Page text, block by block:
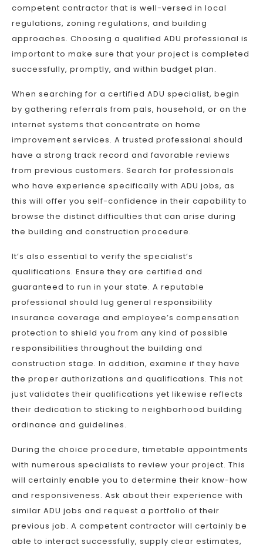
competent contractor that is well-versed in local
regulations, zoning regulations, and building
approaches. Choosing a qualified ADU professional is
important to make sure that your project is completed
successfully, promptly, and within budget plan.
When searching for a certified ADU specialist, begin
by gathering referrals from pals, household, or on the
internet systems that concentrate on home
improvement services. A trusted professional should
have a strong track record and favorable reviews
from previous customers. Search for professionals
who have experience specifically with ADU jobs, as
this will offer you self-confidence in their capability to
browse the distinct difficulties that can arise during
the building and construction procedure.
It’s also essential to verify the specialist’s
qualifications. Ensure they are certified and
guaranteed to run in your state. A reputable
professional should lug general responsibility
insurance coverage and employee’s compensation
protection to shield you from any kind of possible
responsibilities throughout the building and
construction stage. In addition, examine if they have
the proper authorizations and qualifications. This not
just validates their qualifications yet likewise reflects
their dedication to sticking to neighborhood building
ordinance and guidelines.
During the choice procedure, timetable appointments
with numerous specialists to review your project. This
will certainly enable you to determine their know-how
and responsiveness. Ask about their experience with
similar ADU jobs and request a portfolio of their
previous job. A competent contractor will certainly be
able to interact successfully, supply clear estimates,